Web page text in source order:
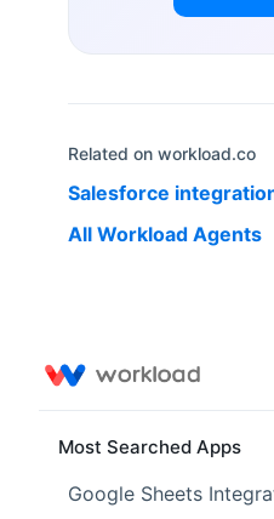
Related on workload.co
Salesforce
All Workload Agents
Most Searched Apps
Google Sheets